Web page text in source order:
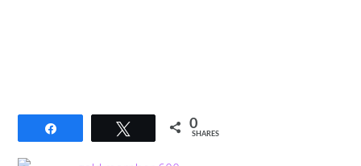
Tweet 0
SHARES